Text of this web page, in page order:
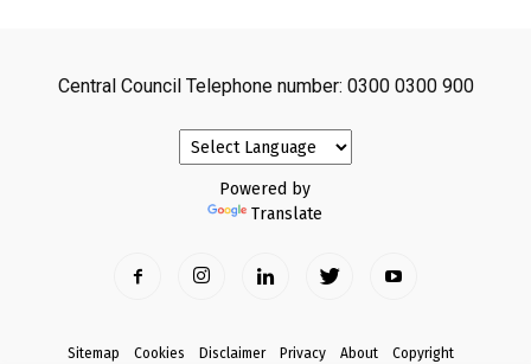
Central Council Telephone number: 0300 0300 900
Powered by
Translate
Sitemap Cookies Disclaimer Privacy About Copyright